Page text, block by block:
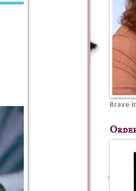
Brave